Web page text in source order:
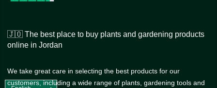
🇯🇴 The best place to buy plants and gardening products
online in Jordan
We take great care in selecting the best products for our
customers, including a wide range of plants, gardening tools and